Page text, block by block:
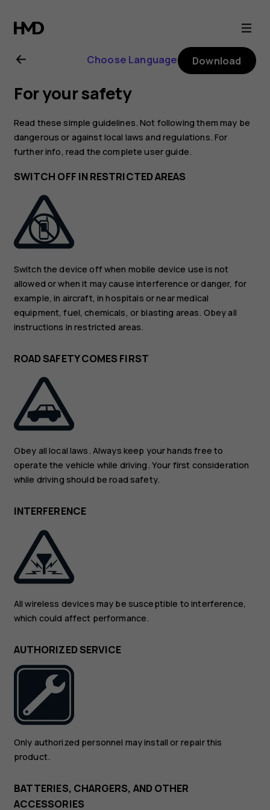
Nokia
2.2
user
guide
Choose Language Download
For your safety
Read these simple guidelines. Not following them may be
dangerous or against local laws and regulations. For
further info, read the complete user guide.
SWITCH OFF IN RESTRICTED AREAS
Switch the device off when mobile device use is not
allowed or when it may cause interference or danger, for
example, in aircraft, in hospitals or near medical
equipment, fuel, chemicals, or blasting areas. Obey all
instructions in restricted areas.
ROAD SAFETY COMES FIRST
Obey all local laws. Always keep your hands free to
operate the vehicle while driving. Your first consideration
while driving should be road safety.
INTERFERENCE
All wireless devices may be susceptible to interference,
which could affect performance.
AUTHORIZED SERVICE
Only authorized personnel may install or repair this
product.
BATTERIES, CHARGERS, AND OTHER
ACCESSORIES